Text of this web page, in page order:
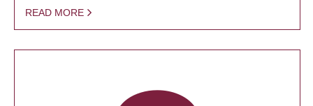
READ MORE